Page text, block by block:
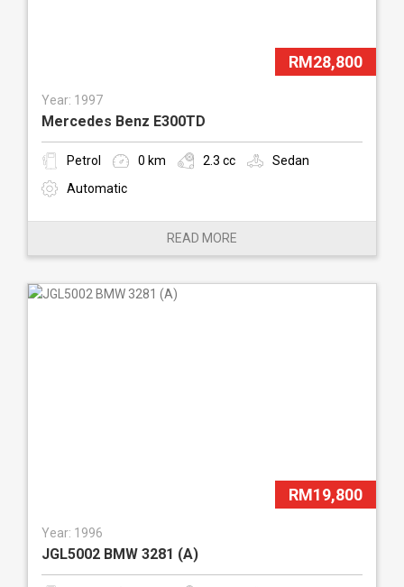
RM28,800
Year: 1997
Mercedes Benz E300TD
Petrol 0 km 2.3 cc
Sedan
Automatic
READ MORE
RM19,800
Year: 1996
JGL5002 BMW 3281 (A)